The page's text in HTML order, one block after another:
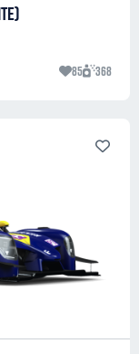
85 368